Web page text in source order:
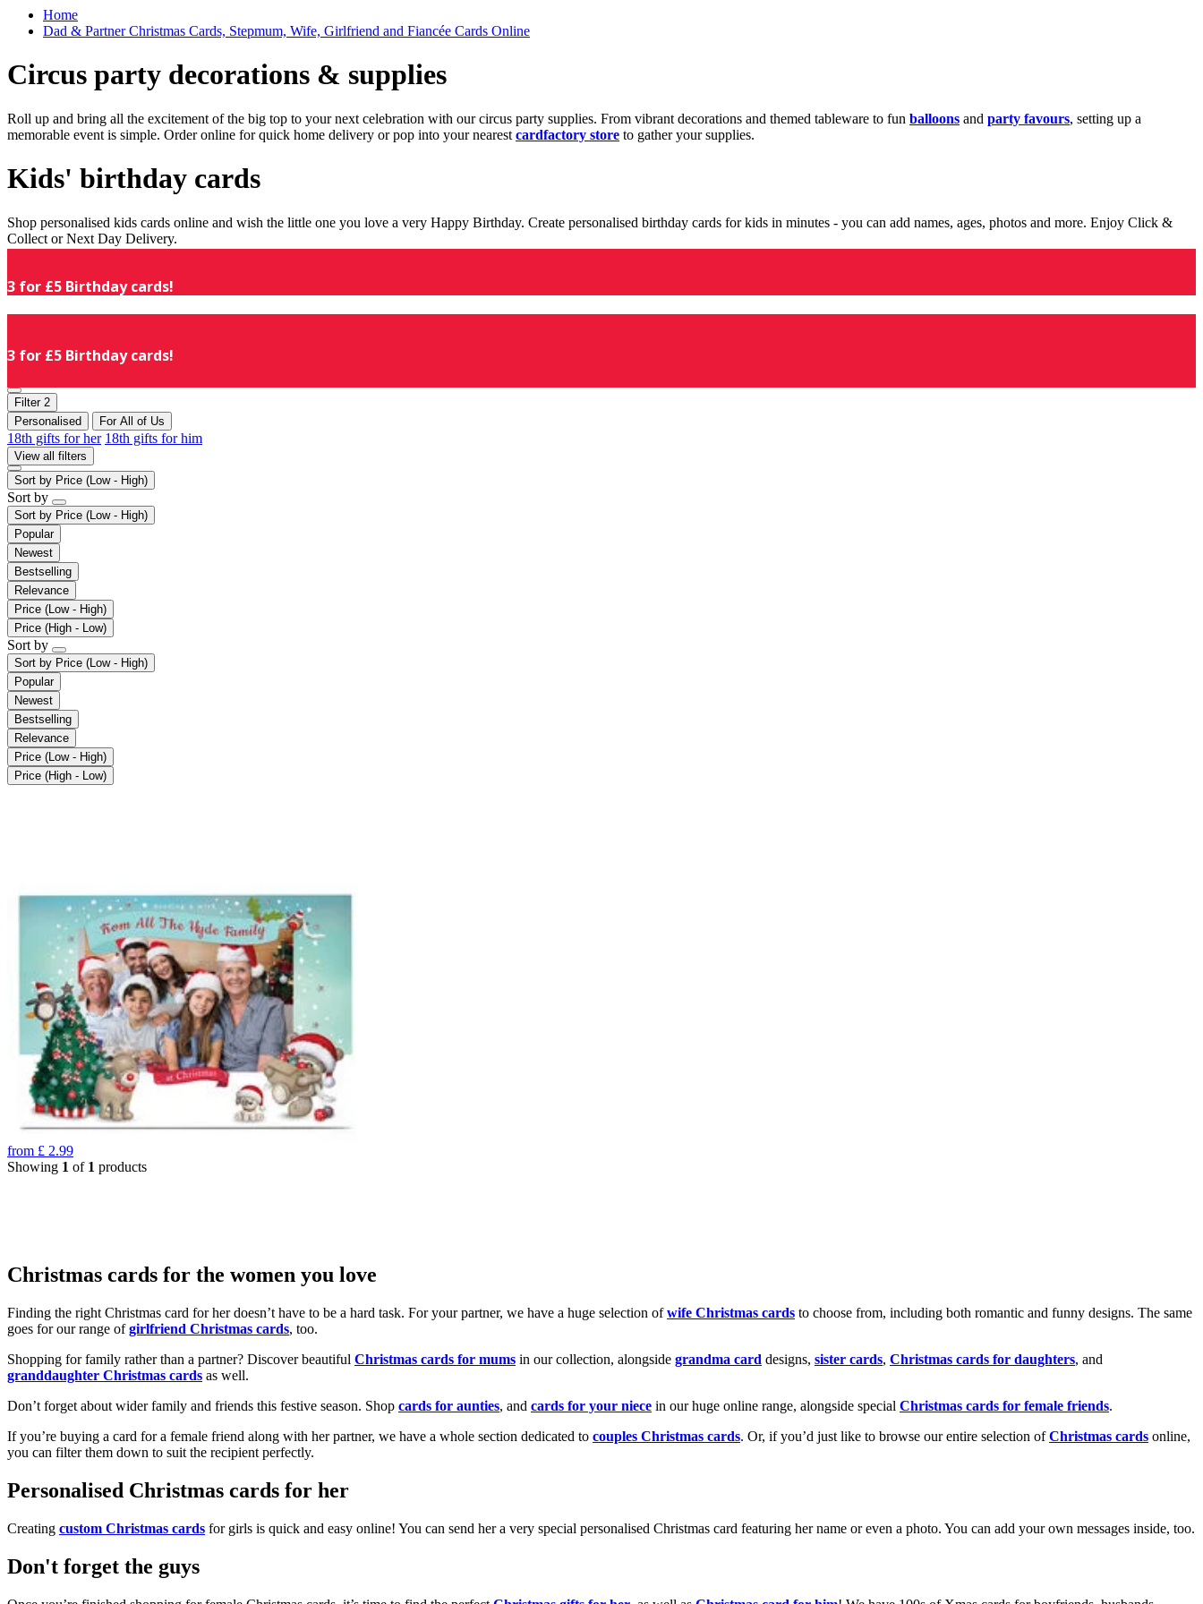
Home
Dad & Partner Christmas Cards, Stepmum, Wife, Girlfriend and Fiancée Cards Online
Circus party decorations & supplies
Roll up and bring all the excitement of the big top to your next celebration with our circus party supplies. From vibrant decorations and themed tableware to fun balloons and party favours, setting up a
memorable event is simple. Order online for quick home delivery or pop into your nearest cardfactory store to gather your supplies.
Kids' birthday cards
Shop personalised kids cards online and wish the little one you love a very Happy Birthday. Create personalised birthday cards for kids in minutes - you can add names, ages, photos and more. Enjoy Click &
Collect or Next Day Delivery.
3 for £5 Birthday cards!
3 for £5 Birthday cards!
Filter 2
Personalised
For All of Us
18th gifts for her 18th gifts for him
View all filters
Sort by Price (Low - High)
Sort by
Sort by Price (Low - High)
Popular
Newest
Bestselling
Relevance
Price (Low - High)
Price (High - Low)
Sort by
Sort by Price (Low - High)
Popular
Newest
Bestselling
Relevance
Price (Low - High)
Price (High - Low)
from £ 2.99
Showing 1 of 1 products
Christmas cards for the women you love
Finding the right Christmas card for her doesn’t have to be a hard task. For your partner, we have a huge selection ofwife Christmas cards to choose from, including both romantic and funny designs. The same
goes for our range ofgirlfriend Christmas cards, too.
Shopping for family rather than a partner? Discover beautiful Christmas cards for mums in our collection, alongside grandma card designs, sister cards, Christmas cards for daughters, and
granddaughter Christmas cards as well.
Don’t forget about wider family and friends this festive season. Shop cards for aunties, and cards for your niece in our huge online range, alongside special Christmas cards for female friends.
If you’re buying a card for a female friend along with her partner, we have a whole section dedicated to couples Christmas cards. Or, if you’d just like to browse our entire selection ofChristmas cards online,
you can filter them down to suit the recipient perfectly.
Personalised Christmas cards for her
Creating custom Christmas cards for girls is quick and easy online! You can send her a very special personalised Christmas card featuring her name or even a photo. You can add your own messages inside, too.
Don't forget the guys